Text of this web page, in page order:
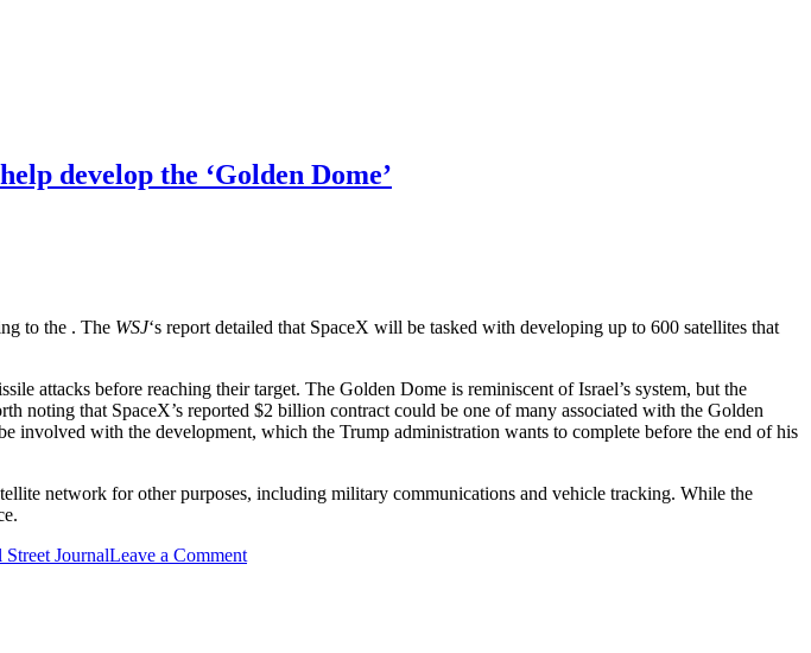
develop the ‘Golden Dome’
to the . The WSJ‘s report detailed that SpaceX will be tasked with developing up to 600 satellites that
attacks before reaching their target. The Golden Dome is reminiscent of Israel’s system, but the
noting that SpaceX’s reported $2 billion contract could be one of many associated with the Golden
with the development, which the Trump administration wants to complete before the end of his
network for other purposes, including military communications and vehicle tracking. While the
Street JournalLeave a Commenton